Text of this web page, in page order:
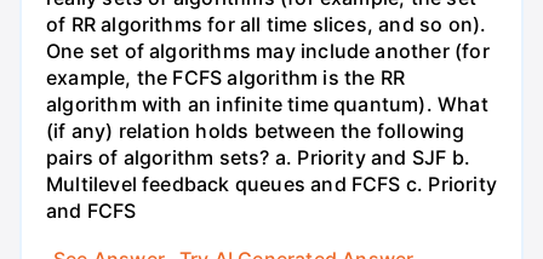
of RR algorithms for all time slices, and so on).
One set of algorithms may include another (for
example, the FCFS algorithm is the RR
algorithm with an infinite time quantum). What
(if any) relation holds between the following
pairs of algorithm sets? a. Priority and SJF b.
Multilevel feedback queues and FCFS c. Priority
and FCFS